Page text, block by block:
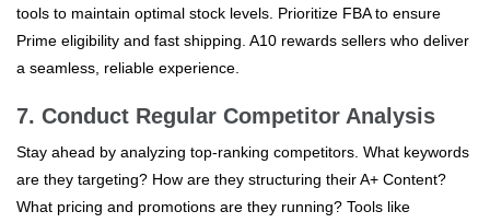
tools to maintain optimal stock levels. Prioritize FBA to ensure
Prime eligibility and fast shipping. A10 rewards sellers who deliver
a seamless, reliable experience.
7. Conduct Regular Competitor Analysis
Stay ahead by analyzing top-ranking competitors. What keywords
are they targeting? How are they structuring their A+ Content?
What pricing and promotions are they running? Tools like